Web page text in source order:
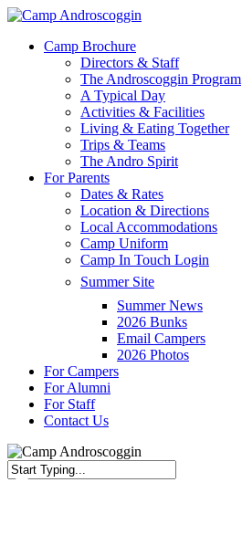
Skip
main
Menu
Camp Brochure
Directors & Staff
The Androscoggin Program
A Typical Day
Activities & Facilities
Living & Eating Together
Trips & Teams
The Andro Spirit
For Parents
Dates & Rates
Location & Directions
Local Accommodations
Camp Uniform
Camp In Touch Login
Summer Site
Summer News
2026 Bunks
Email Campers
2026 Photos
For Campers
For Alumni
For Staff
Contact Us